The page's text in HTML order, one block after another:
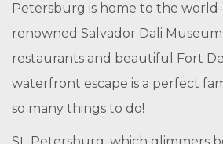
Petersburg is home to the world-
renowned Salvador Dali Museum
restaurants and beautiful Fort
waterfront escape is a perfect
so many things to do!